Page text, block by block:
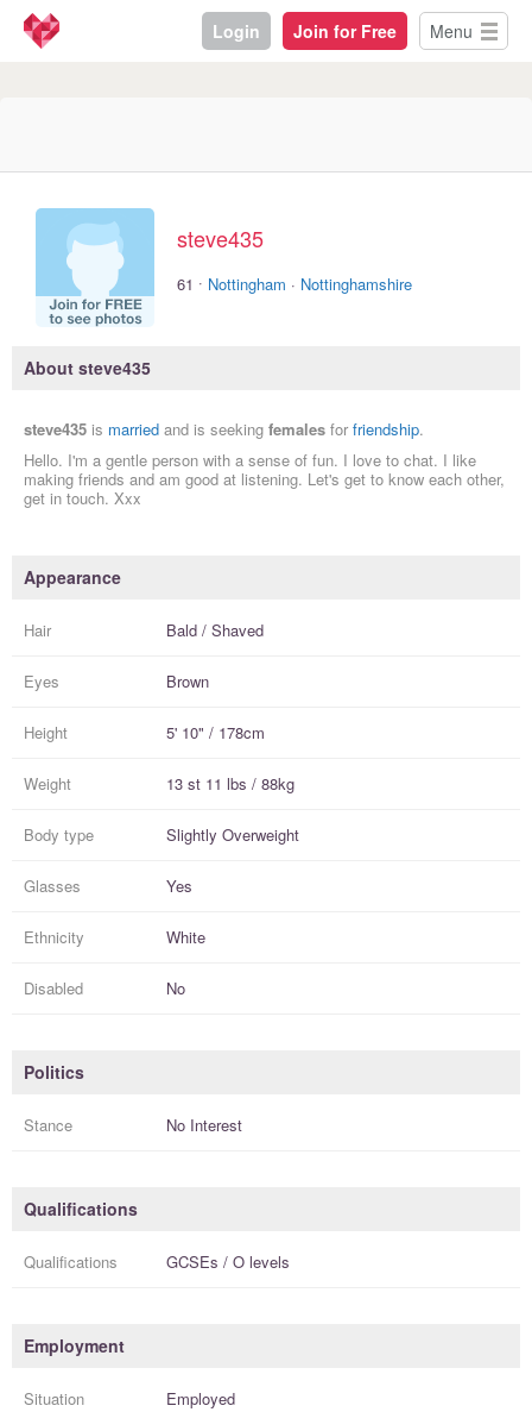
Login Join for Free Menu
steve435
61 · Nottingham · Nottinghamshire
About steve435
steve435 is married and is seeking females for friendship.
Hello. I'm a gentle person with a sense of fun. I love to chat. I like
making friends and am good at listening. Let's get to know each other,
get in touch. Xxx
Appearance
Hair Bald / Shaved
Eyes Brown
Height 5' 10" / 178cm
Weight 13 st 11 lbs / 88kg
Body type Slightly Overweight
Glasses Yes
Ethnicity White
Disabled No
Politics
Stance No Interest
Qualifications
Qualifications GCSEs / O levels
Employment
Situation Employed